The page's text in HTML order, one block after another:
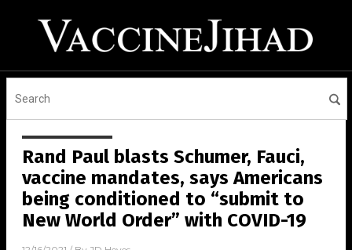
Rand Paul blasts Schumer, Fauci,
vaccine mandates, says Americans
being conditioned to “submit to
New World Order” with COVID-19